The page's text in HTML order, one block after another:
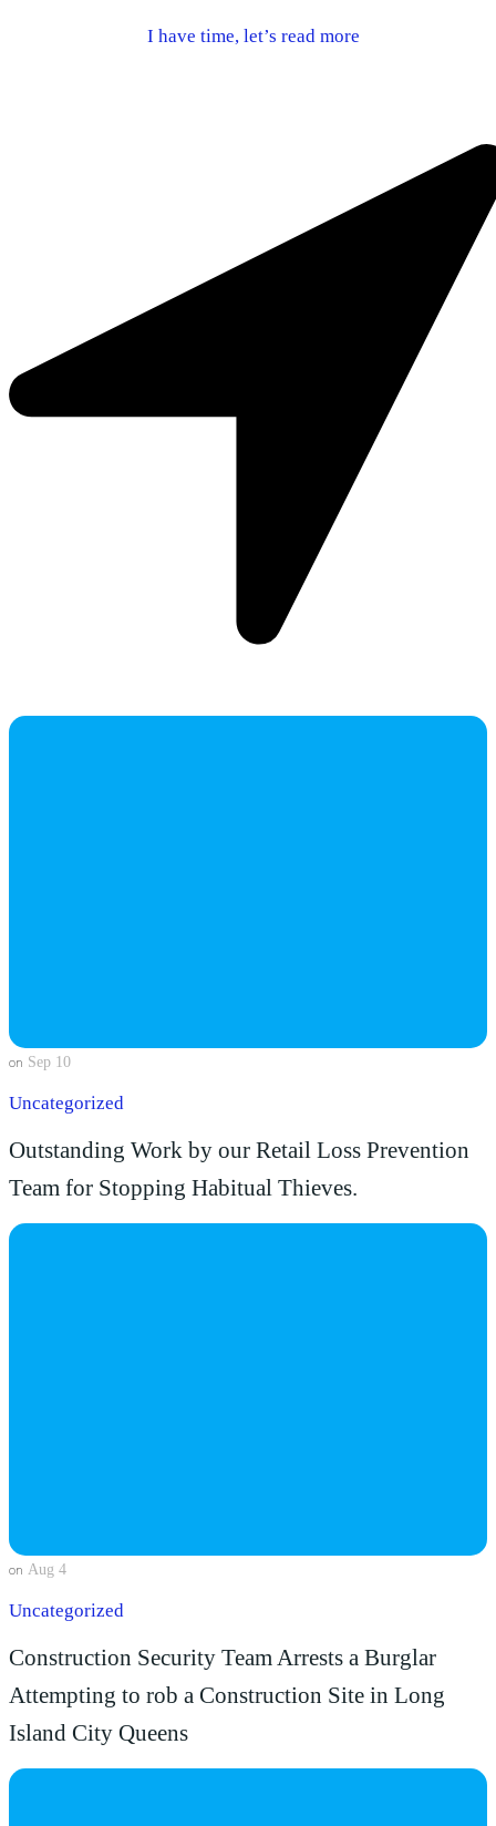
I have time, let’s read more
on Sep 10
Uncategorized
Outstanding Work by our Retail Loss Prevention
Team for Stopping Habitual Thieves.
on Aug 4
Uncategorized
Construction Security Team Arrests a Burglar
Attempting to rob a Construction Site in Long
Island City Queens